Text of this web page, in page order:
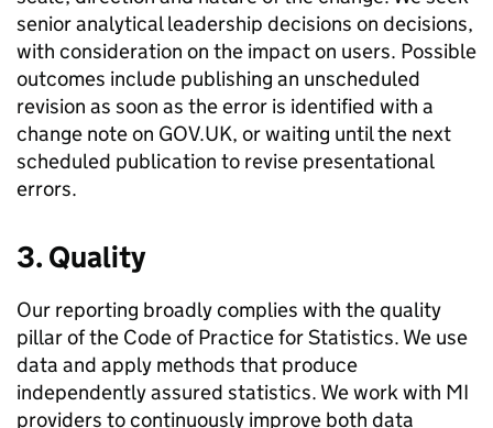
senior analytical leadership decisions on decisions,
with consideration on the impact on users. Possible
outcomes include publishing an unscheduled
revision as soon as the error is identified with a
change note on GOV.UK, or waiting until the next
scheduled publication to revise presentational
errors.
3. Quality
Our reporting broadly complies with the quality
pillar of the Code of Practice for Statistics. We use
data and apply methods that produce
independently assured statistics. We work with MI
providers to continuously improve both data